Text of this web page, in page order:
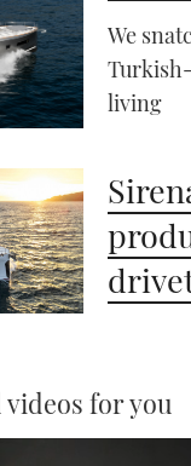
We
living
for you